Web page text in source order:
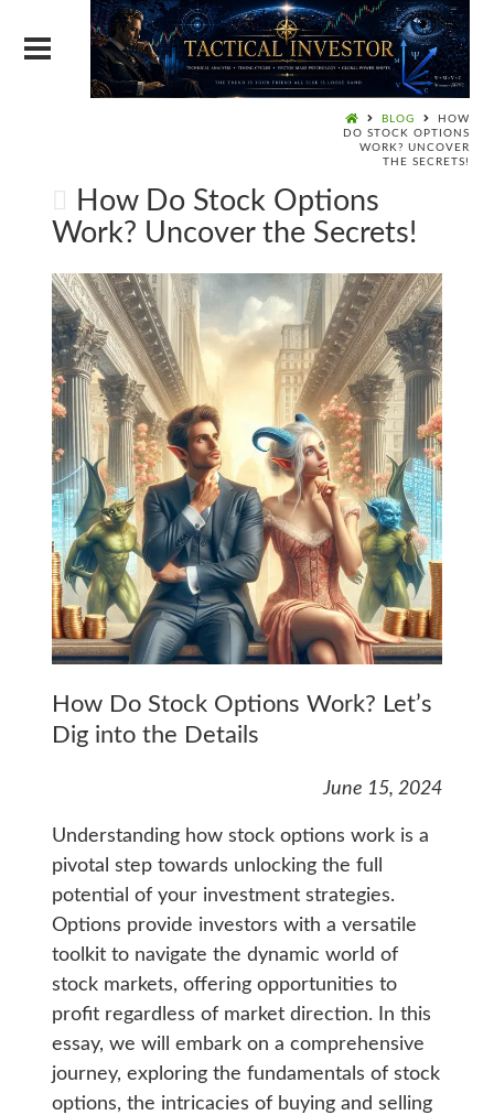
BLOG
HOW
DO STOCK OPTIONS
WORK? UNCOVER
THE SECRETS!
How Do Stock Options
Work? Uncover the Secrets!
How Do Stock Options Work? Let’s
Dig into the Details
June 15, 2024
Understanding how stock options work is a
pivotal step towards unlocking the full
potential of your investment strategies.
Options provide investors with a versatile
toolkit to navigate the dynamic world of
stock markets, offering opportunities to
profit regardless of market direction. In this
essay, we will embark on a comprehensive
journey, exploring the fundamentals of stock
options, the intricacies of buying and selling